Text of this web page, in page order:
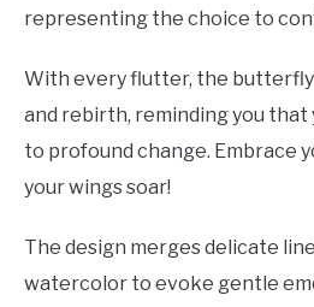
representing the choice to
With every flutter, the
and rebirth, reminding you that
to profound change. Embrace
your wings soar!
The design merges delicate
watercolor to evoke gentle